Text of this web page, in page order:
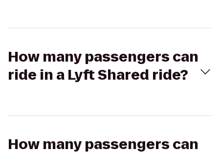
How many passengers can
ride in a Lyft Shared ride?
How many passengers can